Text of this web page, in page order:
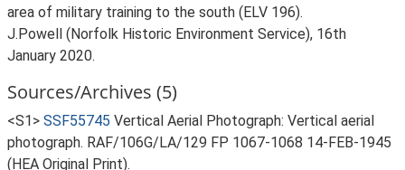
area of military training to the south (ELV 196).
J.Powell (Norfolk Historic Environment Service), 16th
January 2020.
Sources/Archives (5)
<S1> SSF55745 Vertical Aerial Photograph: Vertical aerial
photograph. RAF/106G/LA/129 FP 1067-1068 14-FEB-1945
(HEA Original Print).